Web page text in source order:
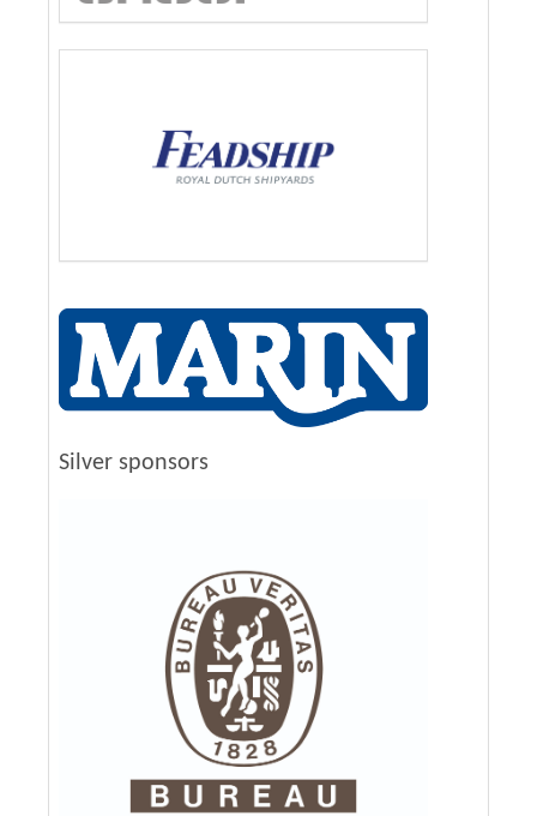
Silver sponsors